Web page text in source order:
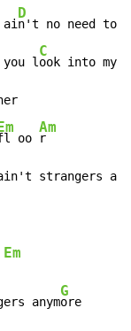
ai
D
n't no need to
you l
C
ook into my
Em
oo
Am
r
strangers
Em
anym
G
ore